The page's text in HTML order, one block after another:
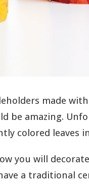
made
be amazing.
colored leaves
you will
a traditional